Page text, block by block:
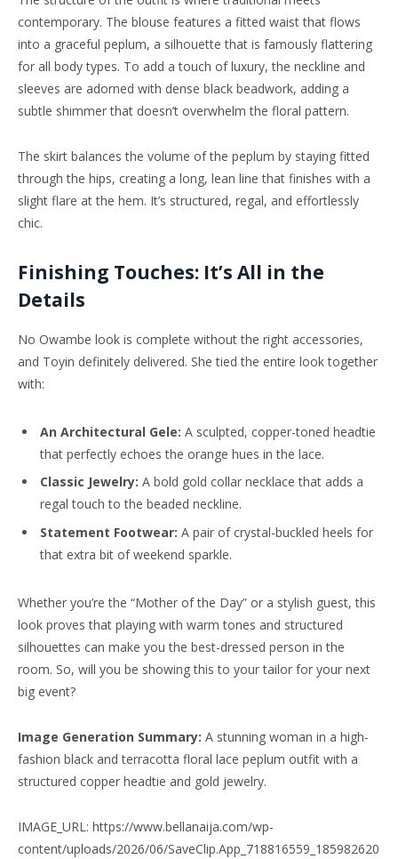
contemporary. The blouse features a fitted waist that flows
into a graceful peplum, a silhouette that is famously flattering
for all body types. To add a touch of luxury, the neckline and
sleeves are adorned with dense black beadwork, adding a
subtle shimmer that doesn’t overwhelm the floral pattern.
The skirt balances the volume of the peplum by staying fitted
through the hips, creating a long, lean line that finishes with a
slight flare at the hem. It’s structured, regal, and effortlessly
chic.
Finishing Touches: It’s All in the
Details
No Owambe look is complete without the right accessories,
and Toyin definitely delivered. She tied the entire look together
with:
An Architectural Gele: A sculpted, copper-toned headtie
that perfectly echoes the orange hues in the lace.
Classic Jewelry: A bold gold collar necklace that adds a
regal touch to the beaded neckline.
Statement Footwear: A pair of crystal-buckled heels for
that extra bit of weekend sparkle.
Whether you’re the “Mother of the Day” or a stylish guest, this
look proves that playing with warm tones and structured
silhouettes can make you the best-dressed person in the
room. So, will you be showing this to your tailor for your next
big event?
Image Generation Summary: A stunning woman in a high-
fashion black and terracotta floral lace peplum outfit with a
structured copper headtie and gold jewelry.
IMAGE_URL: https://www.bellanaija.com/wp-
content/uploads/2026/06/SaveClip.App_718816559_185982620